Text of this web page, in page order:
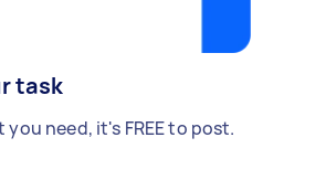
task
you need, it's FREE to post.